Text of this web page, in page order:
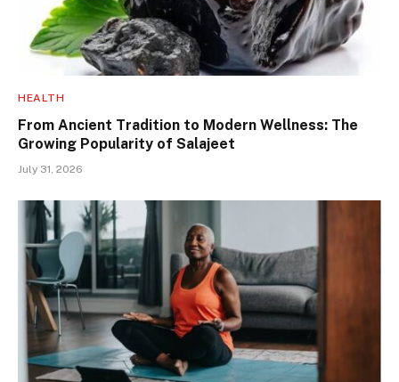
HEALTH
From Ancient Tradition to Modern Wellness: The
Growing Popularity of Salajeet
July 31, 2026